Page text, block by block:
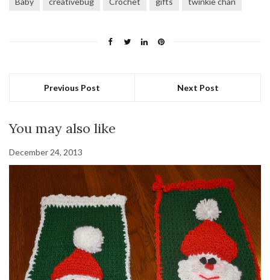
Previous Post Next Post
You may also like
December 24, 2013